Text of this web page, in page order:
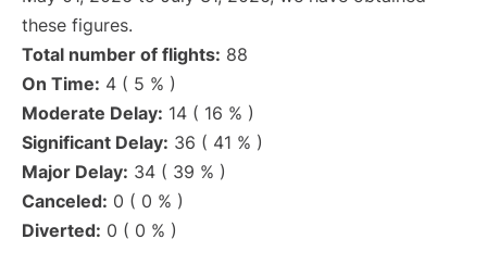
these figures.
Total number of flights: 88
On Time: 4 ( 5 % )
Moderate Delay: 14 ( 16 % )
Significant Delay: 36 ( 41 % )
Major Delay: 34 ( 39 % )
Canceled: 0 ( 0 % )
Diverted: 0 ( 0 % )